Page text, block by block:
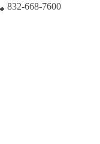
832-668-7600